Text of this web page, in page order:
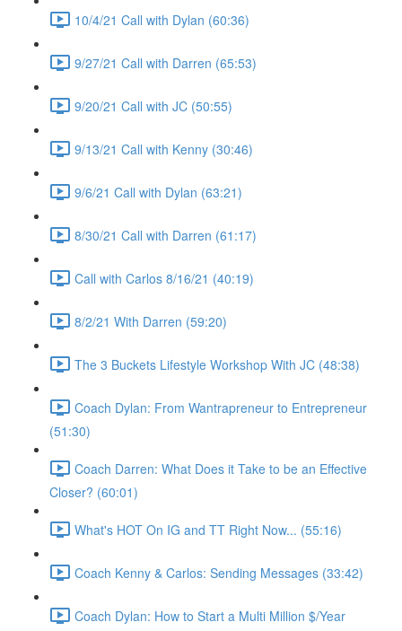
10/4/21 Call with Dylan (60:36)
9/27/21 Call with Darren (65:53)
9/20/21 Call with JC (50:55)
9/13/21 Call with Kenny (30:46)
9/6/21 Call with Dylan (63:21)
8/30/21 Call with Darren (61:17)
Call with Carlos 8/16/21 (40:19)
8/2/21 With Darren (59:20)
The 3 Buckets Lifestyle Workshop With JC (48:38)
Coach Dylan: From Wantrapreneur to Entrepreneur
(51:30)
Coach Darren: What Does it Take to be an Effective
Closer? (60:01)
What's HOT On IG and TT Right Now... (55:16)
Coach Kenny & Carlos: Sending Messages (33:42)
Coach Dylan: How to Start a Multi Million $/Year